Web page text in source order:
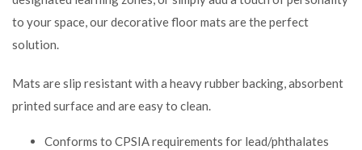
to your space, our decorative floor mats are the perfect
solution.
Mats are slip resistant with a heavy rubber backing, absorbent
printed surface and are easy to clean.
Conforms to CPSIA requirements for lead/phthalates